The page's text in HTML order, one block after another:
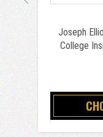
Joseph
College